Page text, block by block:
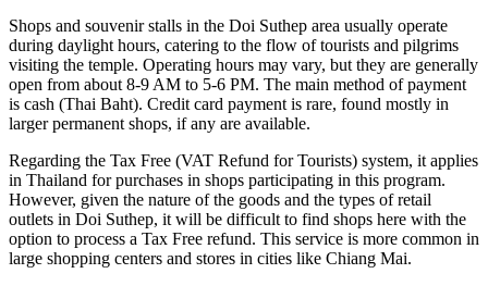
Shops and souvenir stalls in the Doi Suthep area usually operate
during daylight hours, catering to the flow of tourists and pilgrims
visiting the temple. Operating hours may vary, but they are generally
open from about 8-9 AM to 5-6 PM. The main method of payment
is cash (Thai Baht). Credit card payment is rare, found mostly in
larger permanent shops, if any are available.
Regarding the Tax Free (VAT Refund for Tourists) system, it applies
in Thailand for purchases in shops participating in this program.
However, given the nature of the goods and the types of retail
outlets in Doi Suthep, it will be difficult to find shops here with the
option to process a Tax Free refund. This service is more common in
large shopping centers and stores in cities like Chiang Mai.